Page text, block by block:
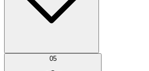
AI Optimization
05